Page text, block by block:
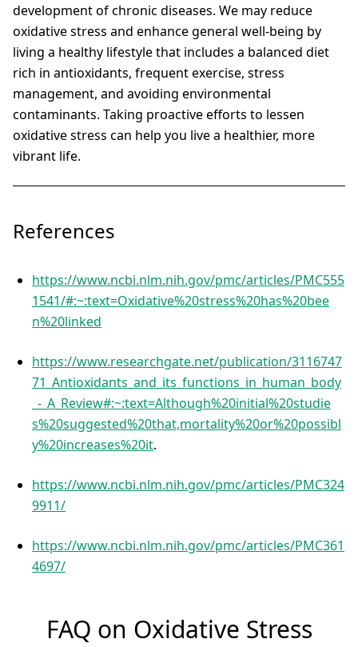
development of chronic diseases. We may reduce
oxidative stress and enhance general well-being by
living a healthy lifestyle that includes a balanced diet
rich in antioxidants, frequent exercise, stress
management, and avoiding environmental
contaminants. Taking proactive efforts to lessen
oxidative stress can help you live a healthier, more
vibrant life.
References
https://www.ncbi.nlm.nih.gov/pmc/articles/PMC555
1541/#:~:text=Oxidative%20stress%20has%20bee
n%20linked
https://www.researchgate.net/publication/3116747
71_Antioxidants_and_its_functions_in_human_body
_-_A_Review#:~:text=Although%20initial%20studie
s%20suggested%20that,mortality%20or%20possibl
y%20increases%20it.
https://www.ncbi.nlm.nih.gov/pmc/articles/PMC324
9911/
https://www.ncbi.nlm.nih.gov/pmc/articles/PMC361
4697/
FAQ on Oxidative Stress